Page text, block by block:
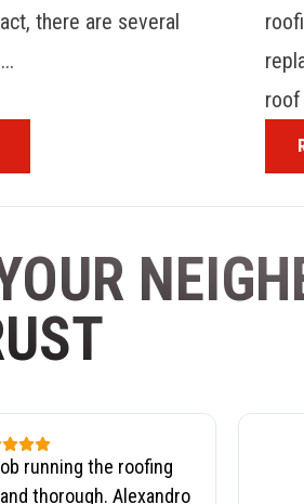
there are several
roof
running the roofing
thorough. Alexandro